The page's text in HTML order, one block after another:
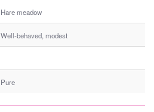
Hare meadow
Well-behaved, modest
Pure